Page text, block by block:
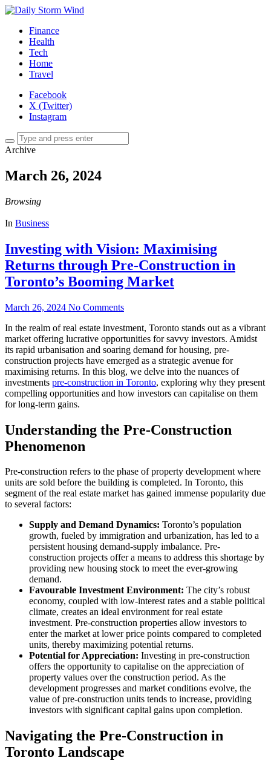
Finance
Health
Tech
Home
Travel
Facebook
X (Twitter)
Instagram
Archive
March 26, 2024
Browsing
In Business
Investing with Vision: Maximising
Returns through Pre-Construction in
Toronto’s Booming Market
March 26, 2024 No Comments
In the realm of real estate investment, Toronto stands out as a vibrant
market offering lucrative opportunities for savvy investors. Amidst
its rapid urbanisation and soaring demand for housing, pre-
construction projects have emerged as a strategic avenue for
maximising returns. In this blog, we delve into the nuances of
investments pre-construction in Toronto, exploring why they present
compelling opportunities and how investors can capitalise on them
for long-term gains.
Understanding the Pre-Construction
Phenomenon
Pre-construction refers to the phase of property development where
units are sold before the building is completed. In Toronto, this
segment of the real estate market has gained immense popularity due
to several factors:
Supply and Demand Dynamics: Toronto’s population
growth, fueled by immigration and urbanization, has led to a
persistent housing demand-supply imbalance. Pre-
construction projects offer a means to address this shortage by
providing new housing stock to meet the ever-growing
demand.
Favourable Investment Environment: The city’s robust
economy, coupled with low-interest rates and a stable political
climate, creates an ideal environment for real estate
investment. Pre-construction properties allow investors to
enter the market at lower price points compared to completed
units, thereby maximizing potential returns.
Potential for Appreciation: Investing in pre-construction
offers the opportunity to capitalise on the appreciation of
property values over the construction period. As the
development progresses and market conditions evolve, the
value of pre-construction units tends to increase, providing
investors with significant capital gains upon completion.
Navigating the Pre-Construction in
Toronto Landscape